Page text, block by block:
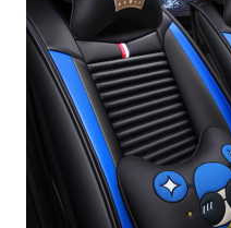
NEWS
INQUIRY
ABOUT US